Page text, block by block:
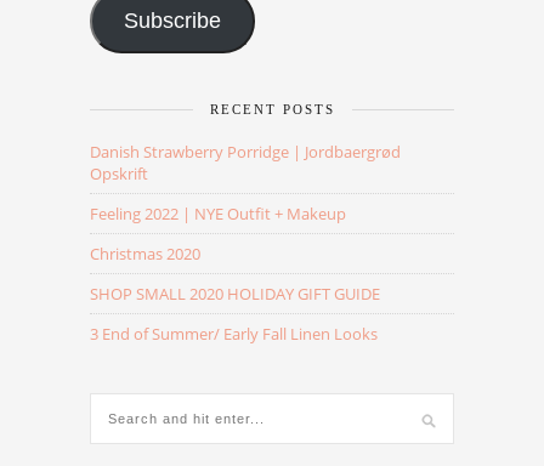
Subscribe
RECENT POSTS
Danish Strawberry Porridge | Jordbaergrød
Opskrift
Feeling 2022 | NYE Outfit + Makeup
Christmas 2020
SHOP SMALL 2020 HOLIDAY GIFT GUIDE
3 End of Summer/ Early Fall Linen Looks